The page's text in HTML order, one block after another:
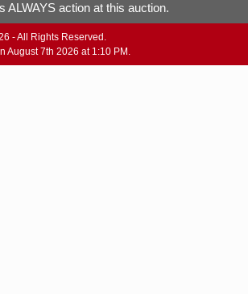
ALWAYS action at this auction.
- All Rights Reserved.
August 7th 2026 at 1:10 PM.